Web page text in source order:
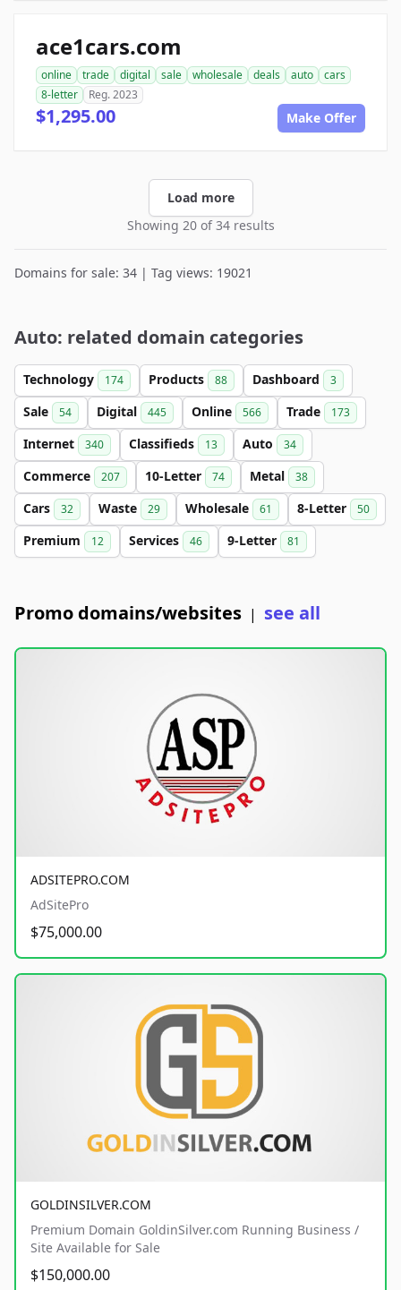
ace1cars.com
online trade digital sale wholesale deals auto
cars
8-letter
Reg. 2023
$1,295.00 Make Offer
Load more
Showing 20 of 34 results
Domains for sale: 34 | Tag views: 19021
Auto: related domain categories
Technology 174 Products 88 Dashboard 3
Sale 54 Digital 445 Online 566 Trade 173
Internet 340 Classifieds 13 Auto 34
Commerce 207 10-Letter 74 Metal 38
Cars 32 Waste 29 Wholesale 61 8-Letter 50
Premium 12 Services 46 9-Letter 81
Promo domains/websites | see all
ADSITEPRO.COM
AdSitePro
$75,000.00
GOLDINSILVER.COM
Premium Domain GoldinSilver.com Running Business /
Site Available for Sale
$150,000.00